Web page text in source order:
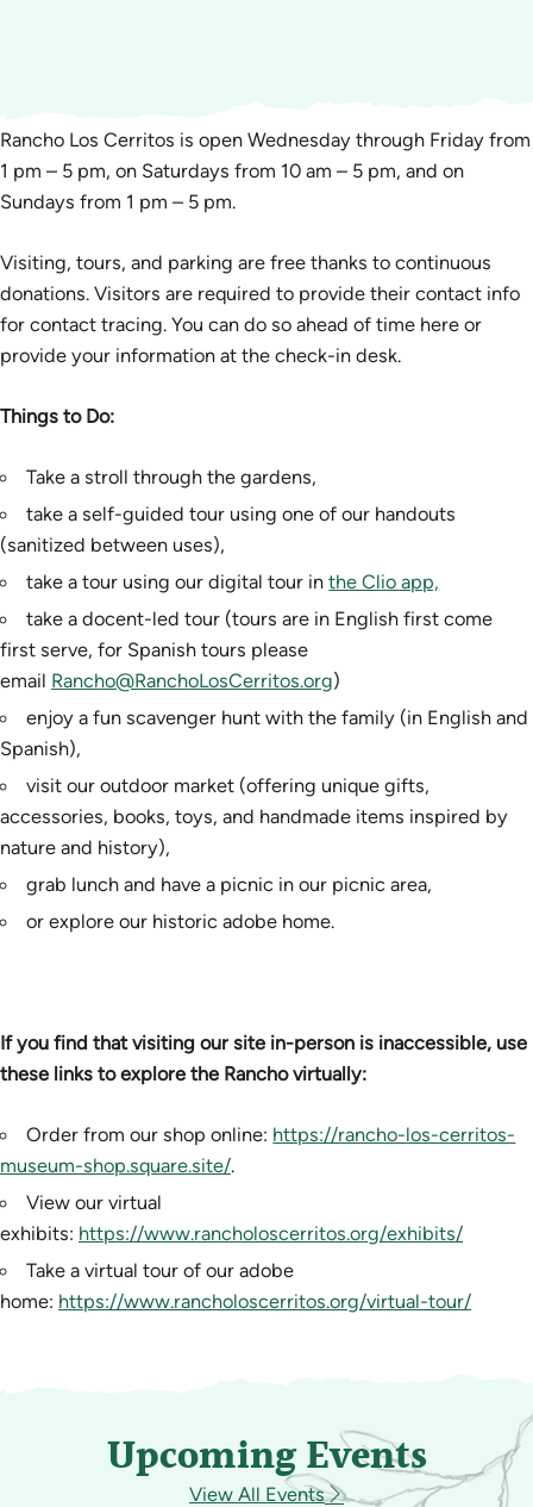
Rancho Los Cerritos is open Wednesday through Friday from
1 pm – 5 pm, on Saturdays from 10 am – 5 pm, and on
Sundays from 1 pm – 5 pm.
Visiting, tours, and parking are free thanks to continuous
donations. Visitors are required to provide their contact info
for contact tracing. You can do so ahead of time here or
provide your information at the check-in desk.
Things to Do:
Take a stroll through the gardens,
take a self-guided tour using one of our handouts
(sanitized between uses),
take a tour using our digital tour inthe Clio app,
take a docent-led tour (tours are in English first come
first serve, for Spanish tours please
email Rancho@RanchoLosCerritos.org)
enjoy a fun scavenger hunt with the family (in English and
Spanish),
visit our outdoor market (offering unique gifts,
accessories, books, toys, and handmade items inspired by
nature and history),
grab lunch and have a picnic in our picnic area,
or explore our historic adobe home.
If you find that visiting our site in-person is inaccessible, use
these links to explore the Rancho virtually:
Order from our shop online: https://rancho-los-cerritos-
museum-shop.square.site/.
View our virtual
exhibits: https://www.rancholoscerritos.org/exhibits/
Take a virtual tour of our adobe
home: https://www.rancholoscerritos.org/virtual-tour/
Upcoming Events
View All Events